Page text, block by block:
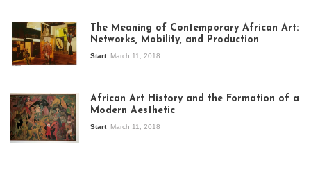
exhibition Seven
Stories about
Modern Art in Africa,
the Senegalese
story, at
The Meaning of Contemporary African Art:
Networks, Mobility, and Production
Start March 11, 2018
African Art History and the Formation of a
Modern Aesthetic
Start March 11, 2018